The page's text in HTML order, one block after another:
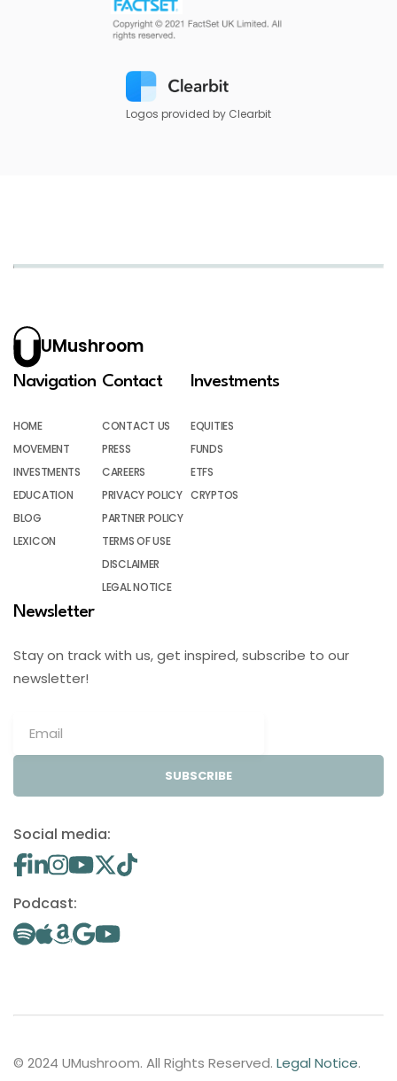
Logos provided by Clearbit
UMushroom
Navigation
HOME
MOVEMENT
INVESTMENTS
EDUCATION
BLOG
LEXICON
Contact
CONTACT US
PRESS
CAREERS
PRIVACY POLICY
PARTNER POLICY
TERMS OF USE
DISCLAIMER
LEGAL NOTICE
Investments
EQUITIES
FUNDS
ETFS
CRYPTOS
Newsletter
Stay on track with us, get inspired, subscribe to our
newsletter!
SUBSCRIBE
Social media:
Podcast:
© 2024 UMushroom. All Rights Reserved. Legal Notice.